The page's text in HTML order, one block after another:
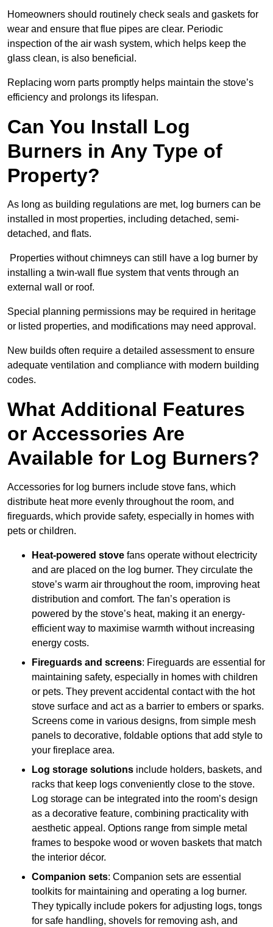
Homeowners should routinely check seals and gaskets for
wear and ensure that flue pipes are clear. Periodic
inspection of the air wash system, which helps keep the
glass clean, is also beneficial.
Replacing worn parts promptly helps maintain the stove’s
efficiency and prolongs its lifespan.
Can You Install Log
Burners in Any Type of
Property?
As long as building regulations are met, log burners can be
installed in most properties, including detached, semi-
detached, and flats.
Properties without chimneys can still have a log burner by
installing a twin-wall flue system that vents through an
external wall or roof.
Special planning permissions may be required in heritage
or listed properties, and modifications may need approval.
New builds often require a detailed assessment to ensure
adequate ventilation and compliance with modern building
codes.
What Additional Features
or Accessories Are
Available for Log Burners?
Accessories for log burners include stove fans, which
distribute heat more evenly throughout the room, and
fireguards, which provide safety, especially in homes with
pets or children.
Heat-powered stove fans operate without electricity
and are placed on the log burner. They circulate the
stove’s warm air throughout the room, improving heat
distribution and comfort. The fan’s operation is
powered by the stove’s heat, making it an energy-
efficient way to maximise warmth without increasing
energy costs.
Fireguards and screens: Fireguards are essential for
maintaining safety, especially in homes with children
or pets. They prevent accidental contact with the hot
stove surface and act as a barrier to embers or sparks.
Screens come in various designs, from simple mesh
panels to decorative, foldable options that add style to
your fireplace area.
Log storage solutions include holders, baskets, and
racks that keep logs conveniently close to the stove.
Log storage can be integrated into the room’s design
as a decorative feature, combining practicality with
aesthetic appeal. Options range from simple metal
frames to bespoke wood or woven baskets that match
the interior décor.
Companion sets: Companion sets are essential
toolkits for maintaining and operating a log burner.
They typically include pokers for adjusting logs, tongs
for safe handling, shovels for removing ash, and